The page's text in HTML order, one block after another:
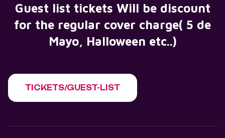
Guest list tickets Will be discount
for the regular cover charge( 5 de
Mayo, Halloween etc..)
TICKETS/GUEST-LIST